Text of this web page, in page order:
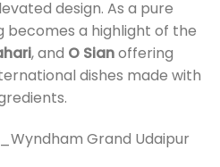
design. As a pure
becomes a highlight of the
, and O Sianoffering
dishes made with